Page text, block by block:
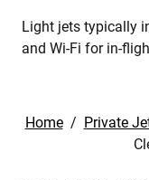
Light jets typically
and Wi-Fi for in-
Home / Private